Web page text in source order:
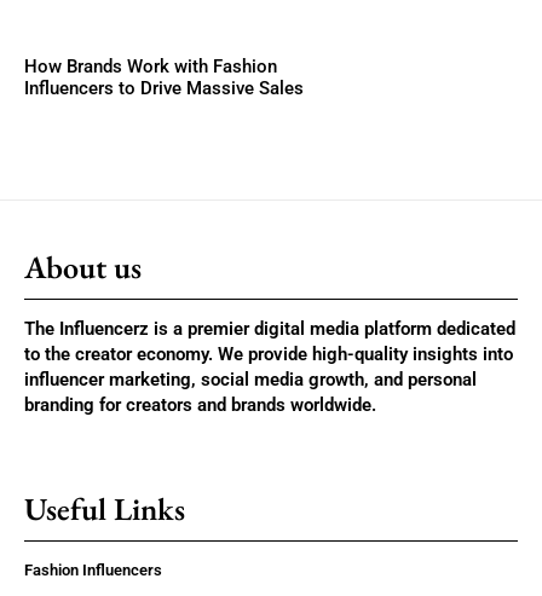
How Brands Work with Fashion
Influencers to Drive Massive Sales
About us
The Influencerz is a premier digital media platform dedicated
to the creator economy. We provide high-quality insights into
influencer marketing, social media growth, and personal
branding for creators and brands worldwide.
Useful Links
Fashion Influencers